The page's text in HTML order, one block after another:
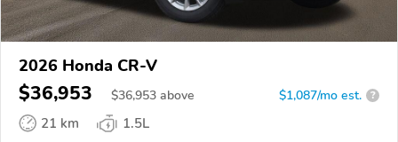
2026 Honda CR-V
$36,953 $36,953 above $1,087/mo est. ?
21 km
1.5L